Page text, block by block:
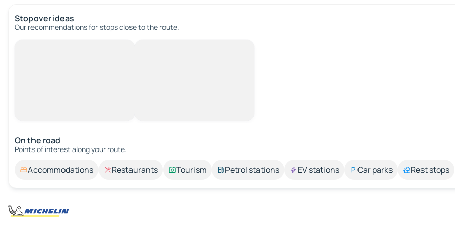
Stopover ideas
Our recommendations for stops close to the route.
On the road
Points of interest along your route.
Accommodations Restaurants Tourism Petrol stations EV stations Car parks Rest stops